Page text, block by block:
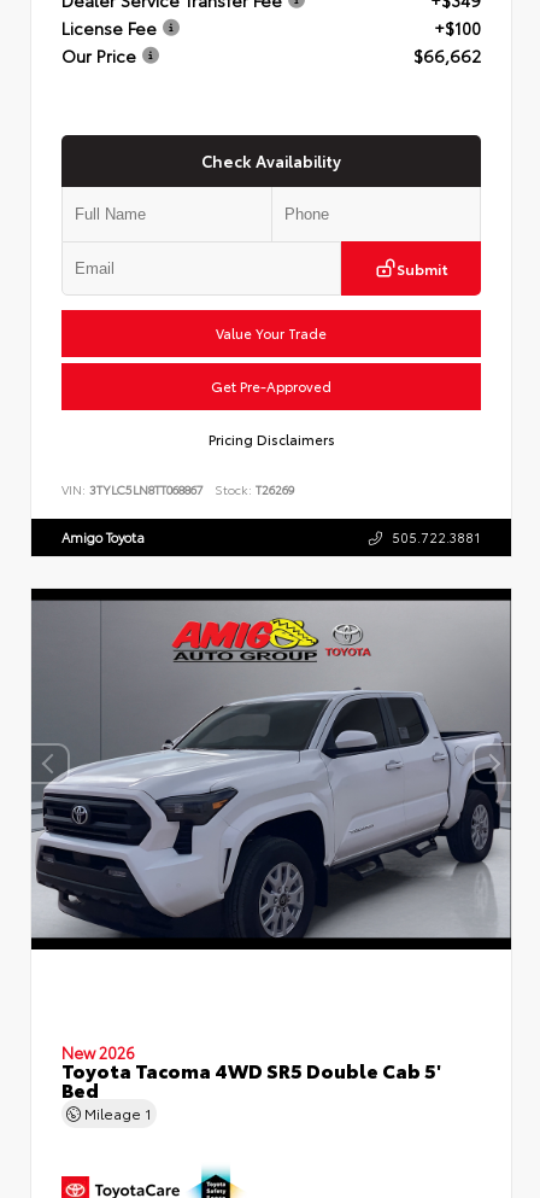
License Fee
+$100
Our Price
$66,662
Check Availability
Submit
Value Your Trade
Get Pre-Approved
Pricing Disclaimers
VIN: 3TYLC5LN8TT068867 Stock: T26269
Amigo Toyota 505.722.3881
New 2026
Toyota Tacoma 4WD SR5 Double Cab 5'
Bed
Mileage 1